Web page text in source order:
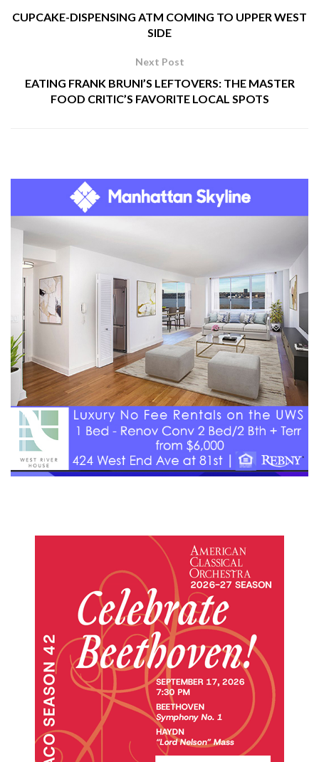
CUPCAKE-DISPENSING ATM COMING TO UPPER WEST
SIDE
Next Post
EATING FRANK BRUNI’S LEFTOVERS: THE MASTER
FOOD CRITIC’S FAVORITE LOCAL SPOTS